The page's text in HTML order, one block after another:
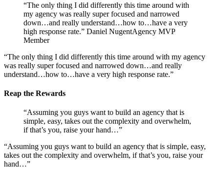
“The only thing I did differently this time around with
my agency was really super focused and narrowed
down…and really understand…how to…have a very
high response rate.” Daniel NugentAgency MVP
Member
“The only thing I did differently this time around with my agency
was really super focused and narrowed down…and really
understand…how to…have a very high response rate.”
Reap the Rewards
“Assuming you guys want to build an agency that is
simple, easy, takes out the complexity and overwhelm,
if that’s you, raise your hand…”
“Assuming you guys want to build an agency that is simple, easy,
takes out the complexity and overwhelm, if that’s you, raise your
hand…”